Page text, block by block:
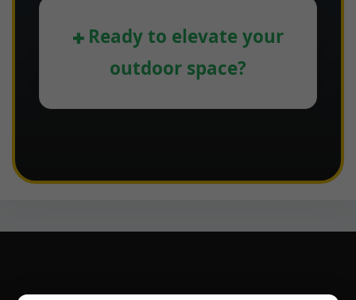
Ready to elevate your
outdoor space?